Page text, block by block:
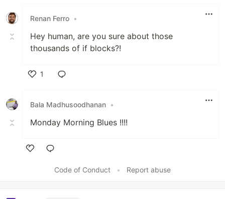
Renan Ferro •
Hey human, are you sure about those
thousands of if blocks?!
1
Bala Madhusoodhanan •
Monday Morning Blues !!!!
Code of Conduct
• Report abuse